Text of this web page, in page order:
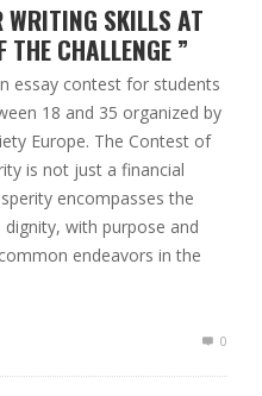
WRITING SKILLS AT
THE CHALLENGE ”
essay contest for students
18 and 35 organized by
Europe. The Contest of
is not just a financial
encompasses the
with purpose and
endeavors in the
0